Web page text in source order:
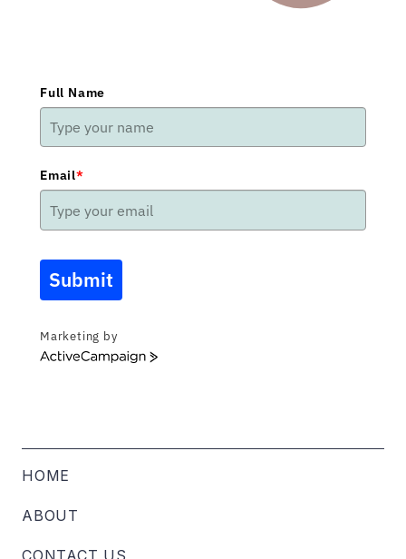
Full Name
Email*
Submit
Marketing by
ActiveCampaign
HOME
ABOUT